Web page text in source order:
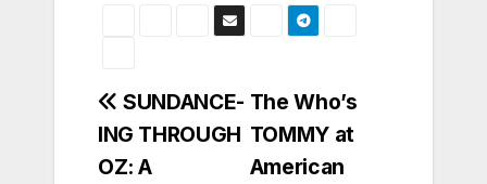
Post
navigation
The Who’s
TOMMY at
American
SUNDANCE-
ING THROUGH
OZ: A